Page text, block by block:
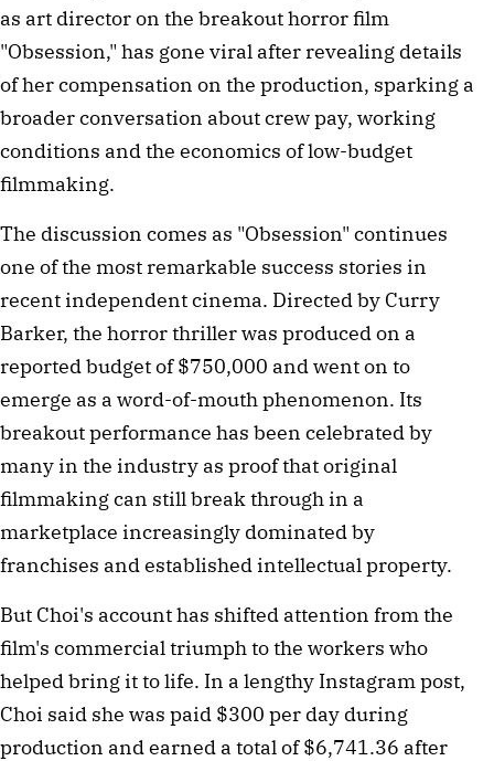
as art director on the breakout horror film
"Obsession," has gone viral after revealing details
of her compensation on the production, sparking a
broader conversation about crew pay, working
conditions and the economics of low-budget
filmmaking.
The discussion comes as "Obsession" continues
one of the most remarkable success stories in
recent independent cinema. Directed by Curry
Barker, the horror thriller was produced on a
reported budget of $750,000 and went on to
emerge as a word-of-mouth phenomenon. Its
breakout performance has been celebrated by
many in the industry as proof that original
filmmaking can still break through in a
marketplace increasingly dominated by
franchises and established intellectual property.
But Choi's account has shifted attention from the
film's commercial triumph to the workers who
helped bring it to life. In a lengthy Instagram post,
Choi said she was paid $300 per day during
production and earned a total of $6,741.36 after